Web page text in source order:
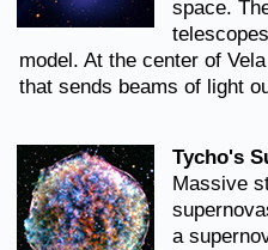
space.
model. At the center of
that sends beams of light
Tycho's
Massive
a